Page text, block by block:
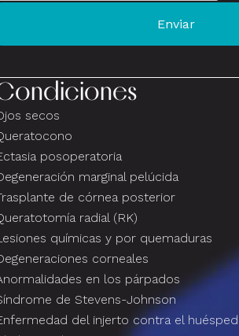
secos
posoperatoria
marginal pelúcida
de córnea posterior
radial (RK)
químicas y por quemaduras
corneales
en los párpados
de Stevens-Johnson
del injerto contra el huésped